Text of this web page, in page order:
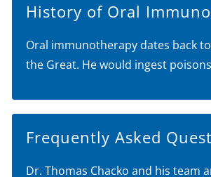
History of Oral
Oral immunotherapy dates back
the Great. He would ingest
Frequently Asked
Dr. Thomas Chacko and his team